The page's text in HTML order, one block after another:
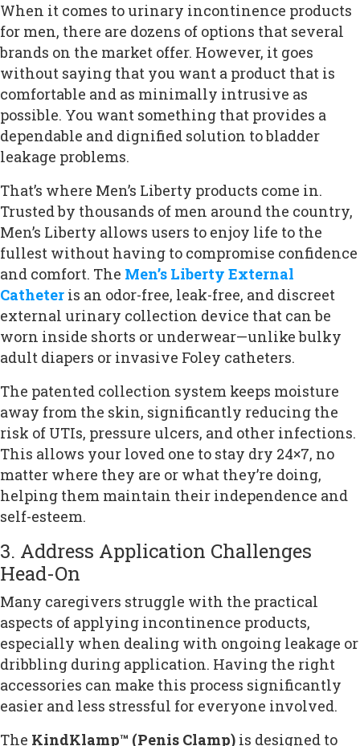
When it comes to urinary incontinence products
for men, there are dozens of options that several
brands on the market offer. However, it goes
without saying that you want a product that is
comfortable and as minimally intrusive as
possible. You want something that provides a
dependable and dignified solution to bladder
leakage problems.
That’s where Men’s Liberty products come in.
Trusted by thousands of men around the country,
Men’s Liberty allows users to enjoy life to the
fullest without having to compromise confidence
and comfort. The Men’s Liberty External
Catheter is an odor-free, leak-free, and discreet
external urinary collection device that can be
worn inside shorts or underwear—unlike bulky
adult diapers or invasive Foley catheters.
The patented collection system keeps moisture
away from the skin, significantly reducing the
risk of UTIs, pressure ulcers, and other infections.
This allows your loved one to stay dry 24×7, no
matter where they are or what they’re doing,
helping them maintain their independence and
self-esteem.
3. Address Application Challenges
Head-On
Many caregivers struggle with the practical
aspects of applying incontinence products,
especially when dealing with ongoing leakage or
dribbling during application. Having the right
accessories can make this process significantly
easier and less stressful for everyone involved.
The KindKlamp™ (Penis Clamp) is designed to